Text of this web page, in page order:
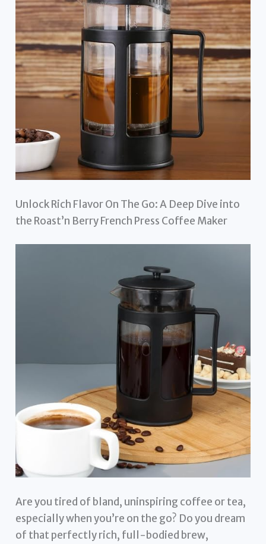
Unlock Rich Flavor On The Go: A Deep Dive into
the Roast’n Berry French Press Coffee Maker
Are you tired of bland, uninspiring coffee or tea,
especially when you’re on the go? Do you dream
of that perfectly rich, full-bodied brew,